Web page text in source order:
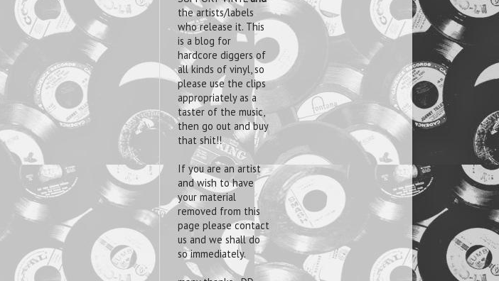
the artists/labels
who release it. This
is a blog for
hardcore diggers of
all kinds of vinyl, so
please use the clips
appropriately as a
taster of the music,
then go out and buy
that shit!!
If you are an artist
and wish to have
your material
removed from this
page please contact
us and we shall do
so immediately.